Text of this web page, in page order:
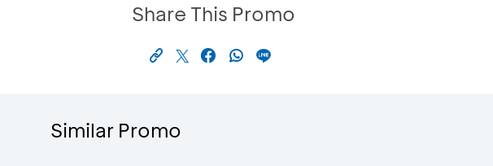
Share This Promo
Similar Promo